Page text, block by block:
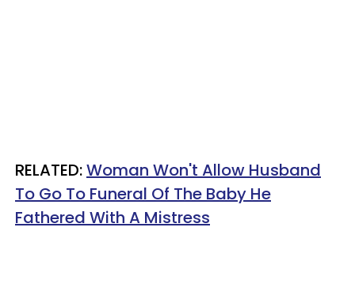
RELATED:Woman Won't Allow Husband
To Go To Funeral Of The Baby He
Fathered With A Mistress